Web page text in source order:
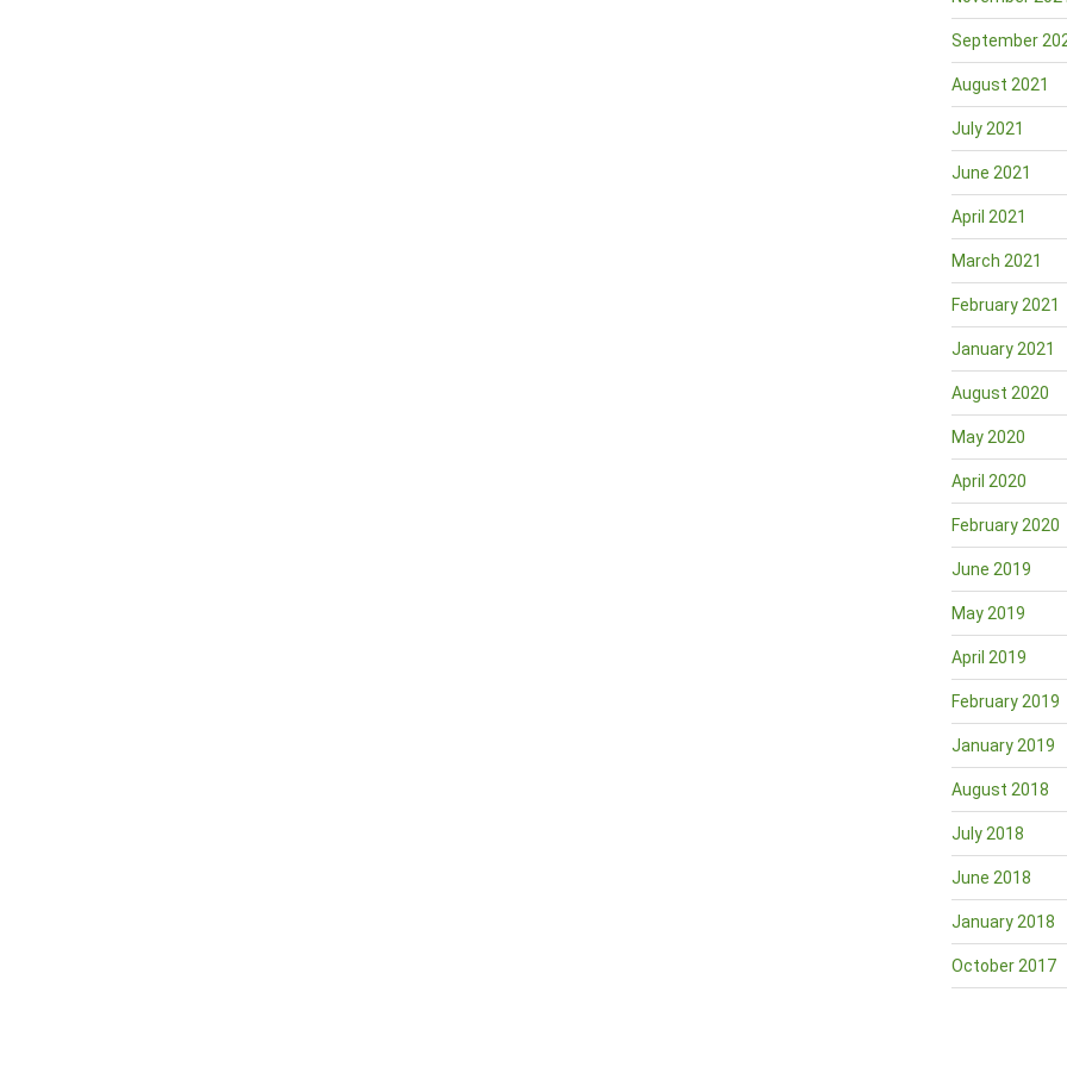
September
August 2021
July 2021
June 2021
April 2021
March 2021
February 2021
January 2021
August 2020
May 2020
April 2020
February 2020
June 2019
May 2019
April 2019
February 2019
January 2019
August 2018
July 2018
June 2018
January 2018
October 2017